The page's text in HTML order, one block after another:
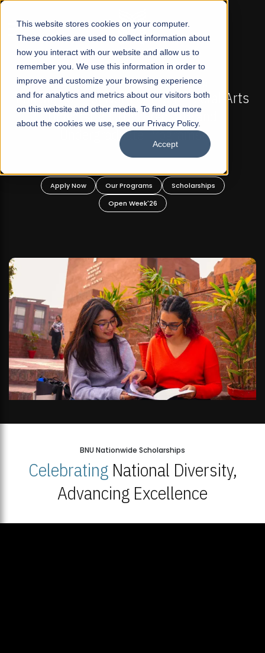
This website stores cookies on your computer.
These cookies are used to collect information about
how you interact with our website and allow us to
remember you. We use this information in order to
improve and customize your browsing experience
and for analytics and metrics about our visitors both
on this website and other media. To find out more
about the cookies we use, see our Privacy Policy.
Accept
☰
Arts
FALL 2026 REGULAR ADMISSIONS NOW OPEN
Mariam Dawood School of Visual Arts
Design
BFA Visual Arts
Apply Now Our Programs
BNU Nationwide Scholarships
CelebratingNational Diversity,
Advancing Excellence